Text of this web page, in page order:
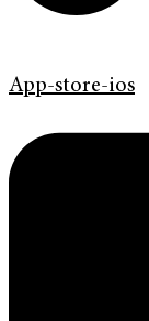
App-store-ios